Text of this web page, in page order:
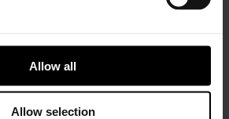
Allow all
Allow selection
Discover stunning engine tuning